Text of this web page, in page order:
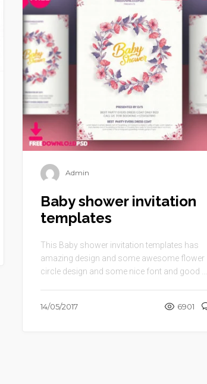
Admin
Baby shower invitation
templates
This Baby shower invitation templates has
amazing design and some awesome flower
circle design and some nice font and good ...
14/05/2017 6901